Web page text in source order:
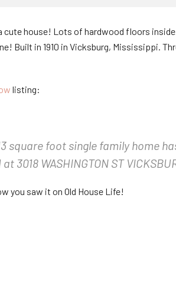
cute house! Lots of hardwood floors
Built in 1910 in Vicksburg, Mississippi.
listing:
square foot single family home
3018 WASHINGTON ST
you saw it on Old House Life!